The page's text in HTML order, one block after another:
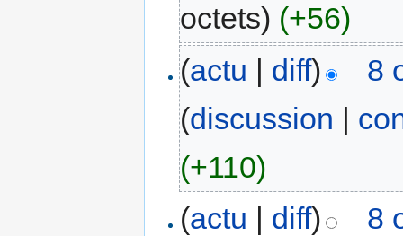
octets) (+56)
(actu | diff)
8
(discussion |
(+110)
(actu | diff)
8